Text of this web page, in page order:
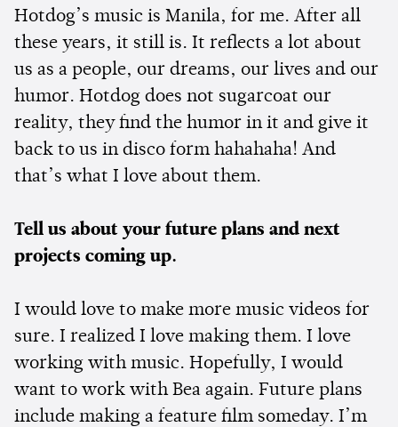
Hotdog’s music is Manila, for me. After all
these years, it still is. It reflects a lot about
us as a people, our dreams, our lives and our
humor. Hotdog does not sugarcoat our
reality, they find the humor in it and give it
back to us in disco form hahahaha! And
that’s what I love about them.
Tell us about your future plans and next
projects coming up.
I would love to make more music videos for
sure. I realized I love making them. I love
working with music. Hopefully, I would
want to work with Bea again. Future plans
include making a feature film someday. I’m